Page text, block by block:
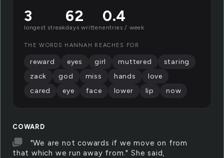
COWARD
"We are not cowards if we move on from
that which we run away from." She said,
3
longest streak
62
days written
0.4
entries / week
THE WORDS HANNAH REACHES FOR
reward eyes girl muttered
staring
zack
god miss hands
love
cared
eye face lower lip now